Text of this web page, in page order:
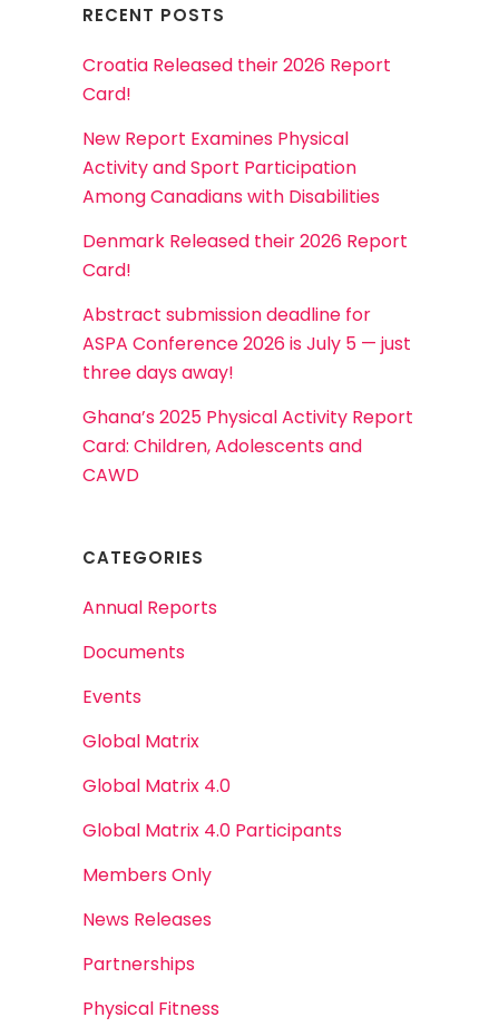
RECENT POSTS
Croatia Released their 2026 Report
Card!
New Report Examines Physical
Activity and Sport Participation
Among Canadians with Disabilities
Denmark Released their 2026 Report
Card!
Abstract submission deadline for
ASPA Conference 2026 is July 5 — just
three days away!
Ghana’s 2025 Physical Activity Report
Card: Children, Adolescents and
CAWD
CATEGORIES
Annual Reports
Documents
Events
Global Matrix
Global Matrix 4.0
Global Matrix 4.0 Participants
Members Only
News Releases
Partnerships
Physical Fitness